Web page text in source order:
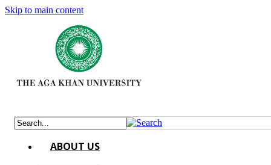
Skip to main content
ABOUT US